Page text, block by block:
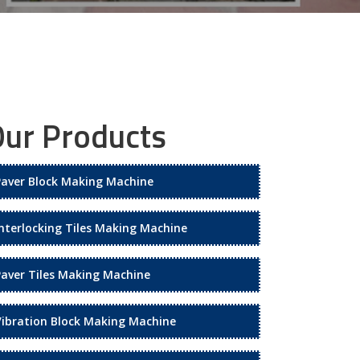
Products
Block Making Machine
Tiles Making Machine
Tiles Making Machine
Block Making Machine